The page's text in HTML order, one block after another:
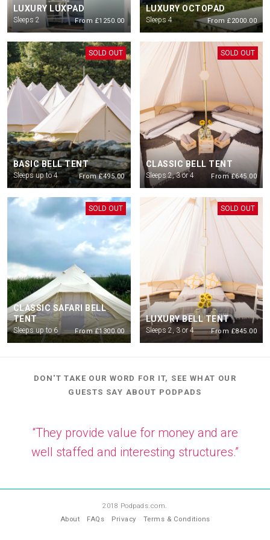
All guests staying with Podpads need to have purchases aticket for the
Saturday show. Parking if required also to be purchased via ticketing
All ages are welcome but everyone must have a valid ticket. Children under
16 must be accompanied by an adult 18+
Check in is from 12pm on Friday 10th July. Check out for all guests will be
12 noon on Sunday 12th.
There will be no first entry after 10pm
LUXURY LUXPAD
Sleeps 2 From £1250.00
LUXURY OCTOPAD
Sleeps 4 From £2000.00
BASIC BELL TENT
Sleeps up to 4
SOLD OUT
From £495.00
CLASSIC BELL TENT
Sleeps 2, 3 or 4
SOLD OUT
From £645.00
CLASSIC SAFARI BELL
TENT
Sleeps up to 6
SOLD OUT
From £1300.00
LUXURY BELL TENT
Sleeps 2, 3 or 4
SOLD OUT
From £845.00
DON'T TAKE OUR WORD FOR IT, SEE WHAT OUR
GUESTS SAY ABOUT PODPADS
“They provide value for money and are
well staffed and interesting structures.”
2018 Podpads.com.
About
FAQs Privacy Terms & Conditions